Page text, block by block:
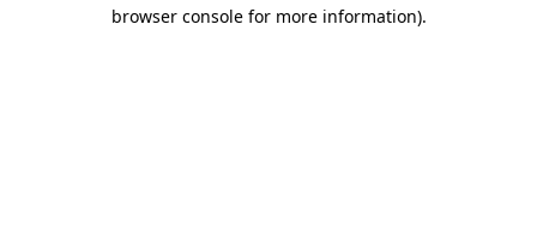
browser console for more information).